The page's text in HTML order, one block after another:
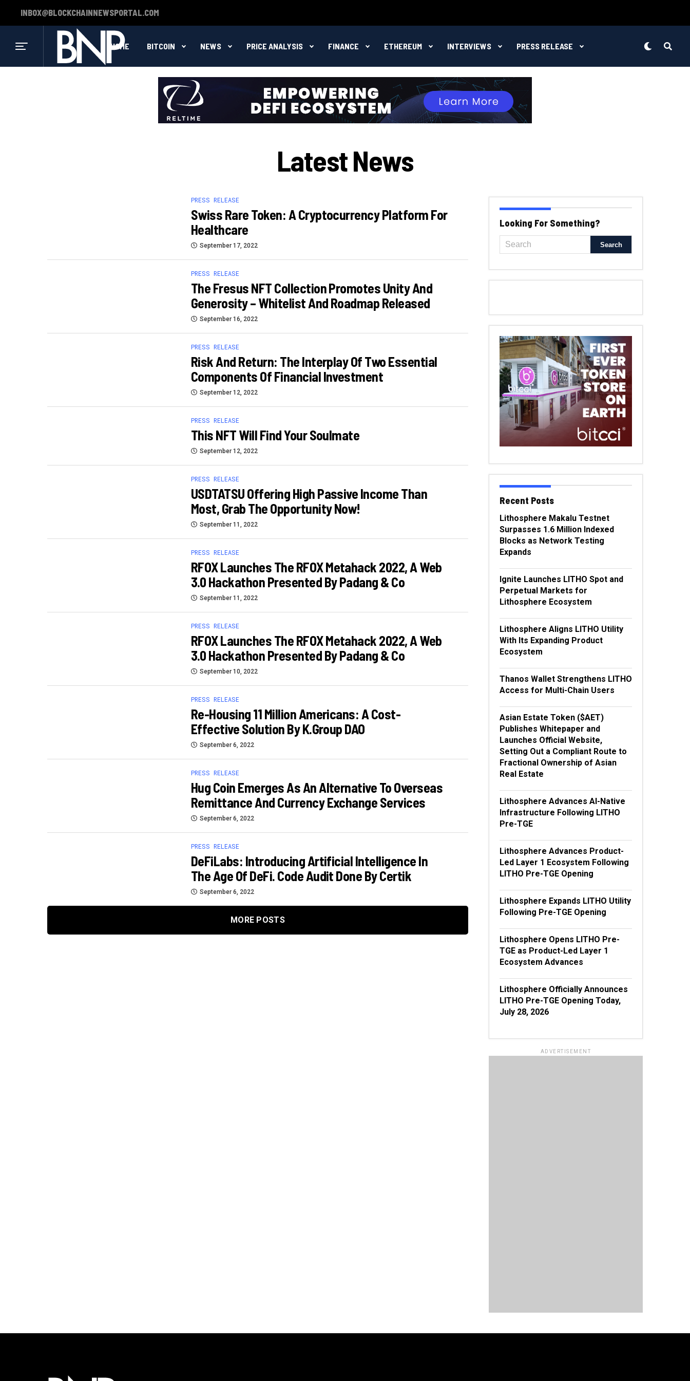
INBOX@BLOCKCHAINNEWSPORTAL.COM
HOME BITCOIN NEWS PRICE ANALYSIS FINANCE ETHEREUM INTERVIEWS PRESS RELEASE
Latest News
PRESS RELEASE
Swiss Rare Token: A Cryptocurrency Platform For
Healthcare
September 17, 2022
PRESS RELEASE
The Fresus NFT Collection Promotes Unity And
Generosity – Whitelist And Roadmap Released
September 16, 2022
PRESS RELEASE
Risk And Return: The Interplay Of Two Essential
Components Of Financial Investment
September 12, 2022
PRESS RELEASE
This NFT Will Find Your Soulmate
September 12, 2022
PRESS RELEASE
USDTATSU Offering High Passive Income Than
Most, Grab The Opportunity Now!
September 11, 2022
PRESS RELEASE
RFOX Launches The RFOX Metahack 2022, A Web
3.0 Hackathon Presented By Padang & Co
September 11, 2022
PRESS RELEASE
RFOX Launches The RFOX Metahack 2022, A Web
3.0 Hackathon Presented By Padang & Co
September 10, 2022
PRESS RELEASE
Re-Housing 11 Million Americans: A Cost-
Effective Solution By K.Group DAO
September 6, 2022
PRESS RELEASE
Hug Coin Emerges As An Alternative To Overseas
Remittance And Currency Exchange Services
September 6, 2022
PRESS RELEASE
DeFiLabs: Introducing Artificial Intelligence In
The Age Of DeFi. Code Audit Done By Certik
September 6, 2022
MORE POSTS
Looking For Something?
Recent Posts
Lithosphere Makalu Testnet
Surpasses 1.6 Million Indexed
Blocks as Network Testing
Expands
Ignite Launches LITHO Spot and
Perpetual Markets for
Lithosphere Ecosystem
Lithosphere Aligns LITHO Utility
With Its Expanding Product
Ecosystem
Thanos Wallet Strengthens LITHO
Access for Multi-Chain Users
Asian Estate Token ($AET)
Publishes Whitepaper and
Launches Official Website,
Setting Out a Compliant Route to
Fractional Ownership of Asian
Real Estate
Lithosphere Advances AI-Native
Infrastructure Following LITHO
Pre-TGE
Lithosphere Advances Product-
Led Layer 1 Ecosystem Following
LITHO Pre-TGE Opening
Lithosphere Expands LITHO Utility
Following Pre-TGE Opening
Lithosphere Opens LITHO Pre-
TGE as Product-Led Layer 1
Ecosystem Advances
Lithosphere Officially Announces
LITHO Pre-TGE Opening Today,
July 28, 2026
ADVERTISEMENT